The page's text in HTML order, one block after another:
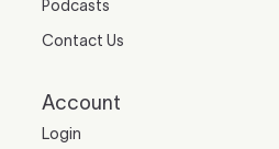
Podcasts
Contact Us
Account
Login